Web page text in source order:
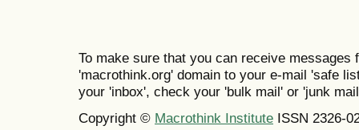
To make sure that you can receive messages
'macrothink.org' domain to your e-mail 'safe
your 'inbox', check your 'bulk mail' or 'junk
Copyright © Macrothink Institute ISSN 2326-